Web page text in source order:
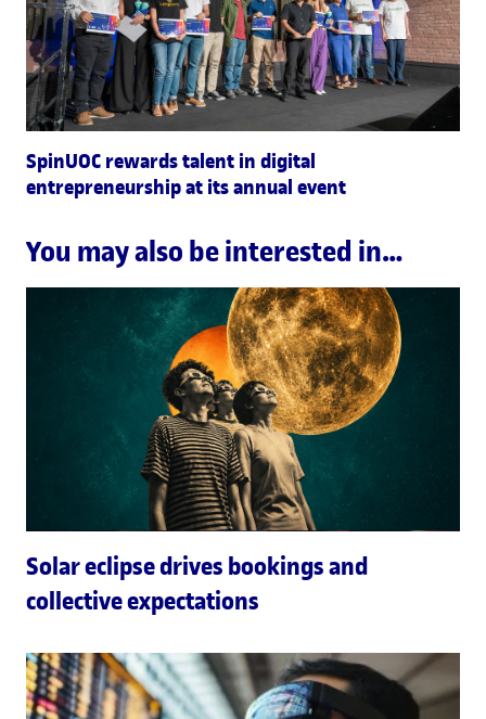
SpinUOC rewards talent in digital
entrepreneurship at its annual event
You may also be interested in…
Solar eclipse drives bookings and
collective expectations